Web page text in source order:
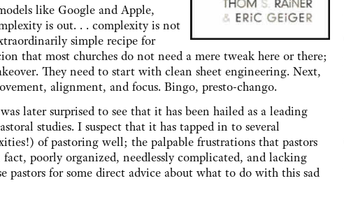
like Google and Apple,
is out. . . complexity is not
simple recipe for
that most churches do not need a mere tweak here or there;
They need to start with clean sheet engineering. Next,
alignment, and focus. Bingo, presto-chango.
surprised to see that it has been hailed as a leading
studies. I suspect that it has tapped in to several
of pastoring well; the palpable frustrations that pastors
poorly organized, needlessly complicated, and lacking
for some direct advice about what to do with this sad